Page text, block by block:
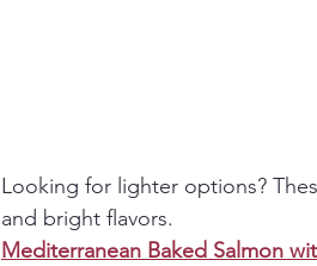
Looking for lighter options?
and bright flavors.
Mediterranean Baked Salmon